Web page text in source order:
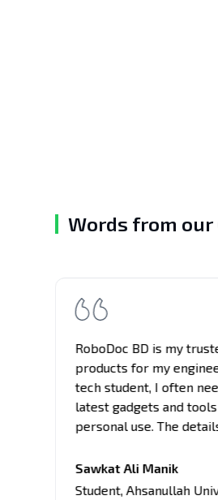
Words from our
RoboDoc BD is my
products for my
tech student, I often
latest gadgets and
personal use. The
all aspects of the
performance to
Sawkat Ali Manik
Student, Ahsanullah